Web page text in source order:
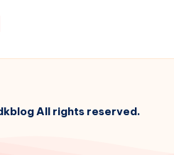
All rights reserved.